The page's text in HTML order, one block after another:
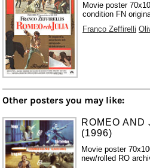
Movie poster
condition FN
Franco Zeffirelli
Other posters you may like:
ROMEO AND
(1996)
Movie poster
new/rolled RO